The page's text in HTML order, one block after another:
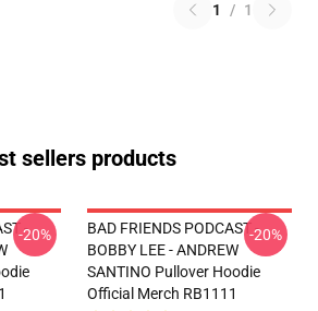
1 / 1
sellers products
-
-20%
BAD FRIENDS PODCAST -
BOBBY LEE - ANDREW
SANTINO Pullover Hoodie
Official Merch RB1111
-20%